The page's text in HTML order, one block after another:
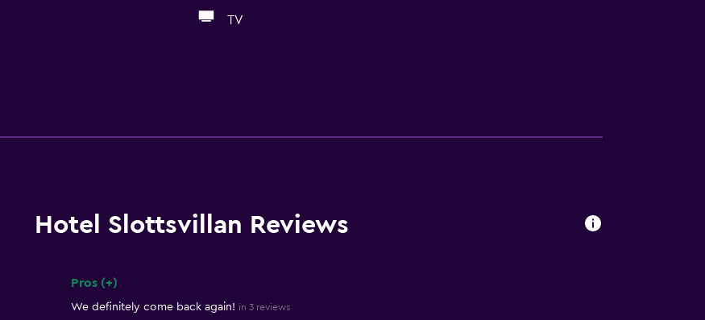
TV
Hotel Slottsvillan Reviews
Pros (+)
We definitely come back again! in 3 reviews